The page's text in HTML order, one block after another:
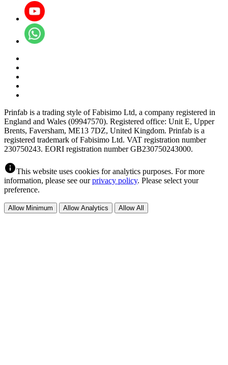
Prinfab is a trading style of Fabisimo Ltd, a company registered in
England and Wales (09947570). Registered office: Unit E, Upper
Brents, Faversham, ME13 7DZ, United Kingdom. Prinfab is a
registered trademark of Fabisimo Ltd. VAT registration number
230750243. EORI registration number GB230750243000.
infoThis website uses cookies for analytics purposes. For more
information, please see ourprivacy policy. Please select your
preference.
Allow Minimum Allow Analytics Allow All